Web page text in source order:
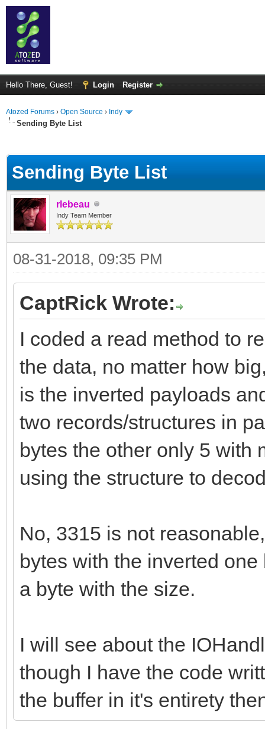
Hello There, Guest! Login Register
Atozed Forums › Open Source › Indy
Sending Byte List
Sending Byte List
rlebeau
Indy Team Member
08-31-2018, 09:35 PM
CaptRick Wrote:
I coded a read method to
the data, no matter how
is the inverted payloads
two records/structures in
bytes the other only 5 with
using the structure to
No, 3315 is not
bytes with the inverted
a byte with the size.
I will see about the
though I have the code
the buffer in it's entirety